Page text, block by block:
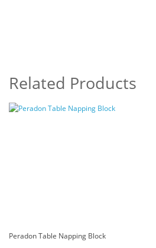
Related Products
Peradon Table Napping Block